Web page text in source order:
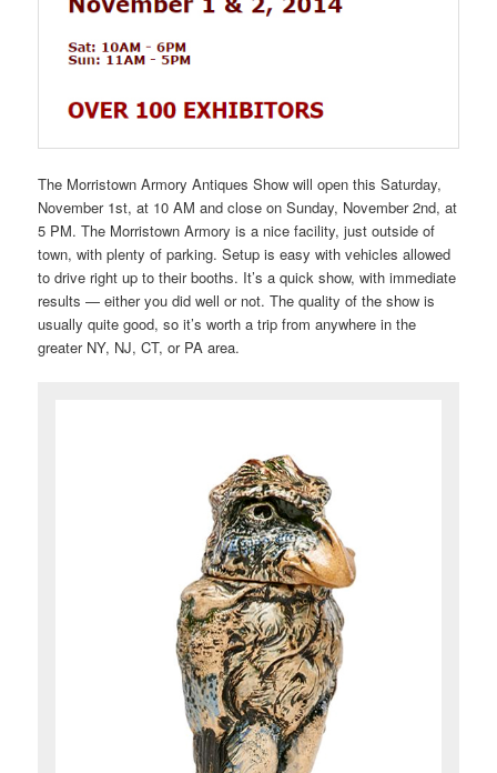
The Morristown Armory Antiques Show will open this Saturday,
November 1st, at 10 AM and close on Sunday, November 2nd, at
5 PM. The Morristown Armory is a nice facility, just outside of
town, with plenty of parking. Setup is easy with vehicles allowed
to drive right up to their booths. It’s a quick show, with immediate
results — either you did well or not. The quality of the show is
usually quite good, so it’s worth a trip from anywhere in the
greater NY, NJ, CT, or PA area.